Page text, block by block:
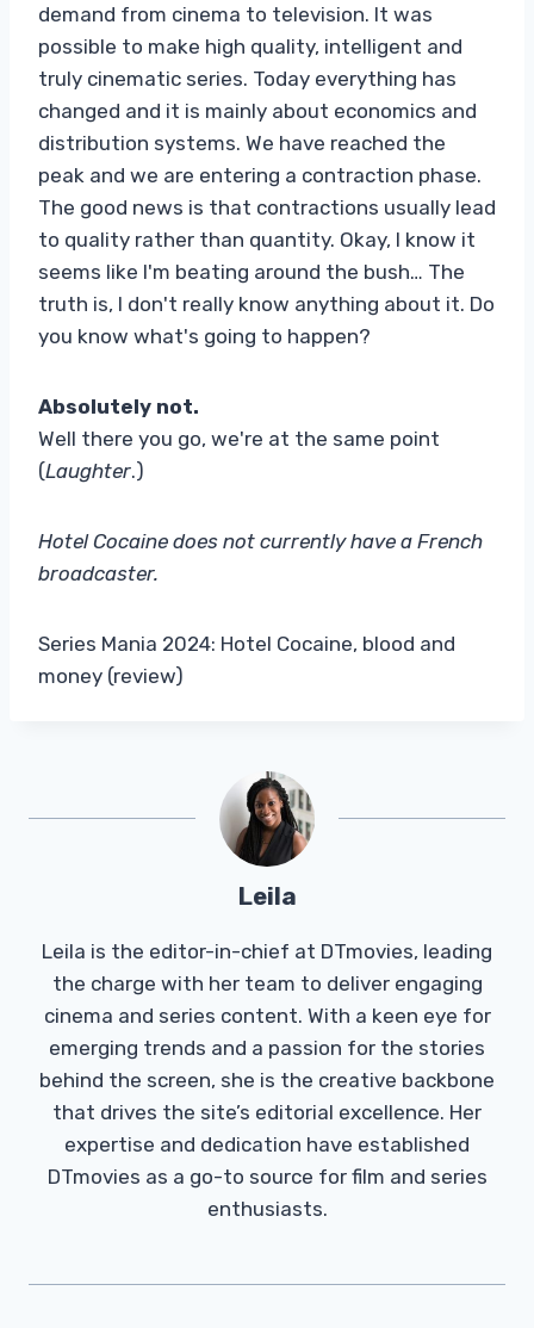
demand from cinema to television. It was
possible to make high quality, intelligent and
truly cinematic series. Today everything has
changed and it is mainly about economics and
distribution systems. We have reached the
peak and we are entering a contraction phase.
The good news is that contractions usually lead
to quality rather than quantity. Okay, I know it
seems like I'm beating around the bush… The
truth is, I don't really know anything about it. Do
you know what's going to happen?
Absolutely not.
Well there you go, we're at the same point
(Laughter.)
Hotel Cocaine does not currently have a French
broadcaster.
Series Mania 2024: Hotel Cocaine, blood and
money (review)
Leila
Leila is the editor-in-chief at DTmovies, leading
the charge with her team to deliver engaging
cinema and series content. With a keen eye for
emerging trends and a passion for the stories
behind the screen, she is the creative backbone
that drives the site’s editorial excellence. Her
expertise and dedication have established
DTmovies as a go-to source for film and series
enthusiasts.